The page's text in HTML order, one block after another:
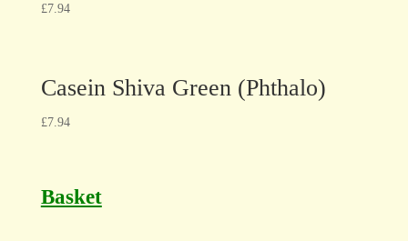
£7.94
Casein Shiva Green (Phthalo)
£7.94
Basket